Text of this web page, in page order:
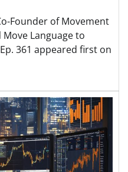
Founder of Movement
Language to
361 appeared first on